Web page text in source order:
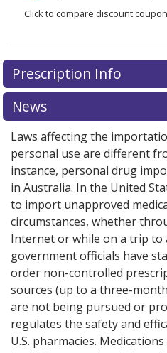
Click to compare discount
Prescription Info
News
Laws affecting the
personal use are different
instance, personal drug
in Australia. In the United
to import unapproved
circumstances, whether
Internet or while on a trip to
government officials have
order non-controlled
sources (up to a three-
are not being pursued or
regulates the safety and
U.S. pharmacies.